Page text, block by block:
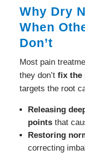
Why Dry
When
Don’t
Most pain
they don’tfix the
targets the root
Releasing
points that
Restoring
correcting